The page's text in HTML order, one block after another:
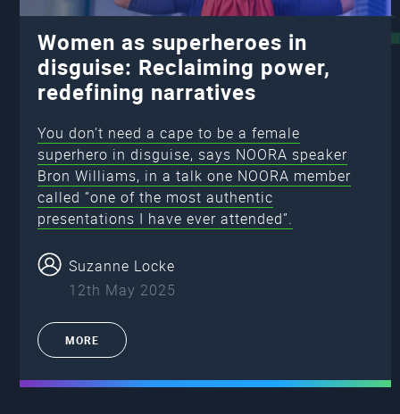
Women as superheroes in
disguise: Reclaiming power,
redefining narratives
You don’t need a cape to be a female
superhero in disguise, says NOORA speaker
Bron Williams, in a talk one NOORA member
called “one of the most authentic
presentations I have ever attended”.
Suzanne Locke
12th May 2025
MORE